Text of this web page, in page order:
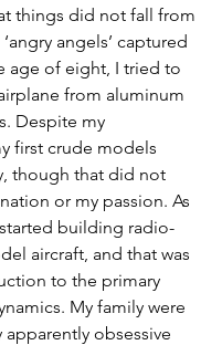
things did not fall from
angels’ captured
age of eight, I tried to
from aluminum
Despite my
first crude models
though that did not
or my passion. As
building radio-
aircraft, and that was
to the primary
My family were
apparently obsessive